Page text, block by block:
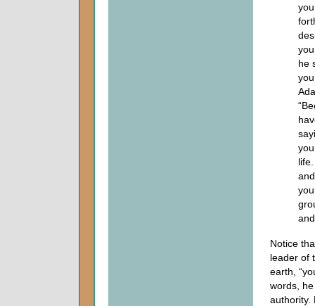
he
Notice
leader of
earth,
words,
authority.